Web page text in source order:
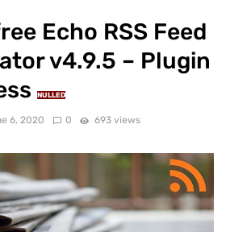
Echo RSS Feed
v4.9.5 – Plugin
NULLED
6, 2020 0 693 views